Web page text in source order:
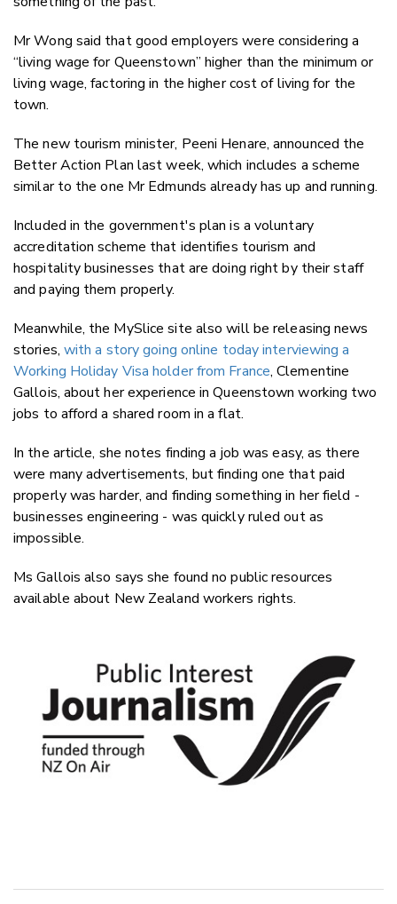
Mr Wong said that good employers were considering a
“living wage for Queenstown” higher than the minimum or
living wage, factoring in the higher cost of living for the
town.
The new tourism minister, Peeni Henare, announced the
Better Action Plan last week, which includes a scheme
similar to the one Mr Edmunds already has up and running.
Included in the government's plan is a voluntary
accreditation scheme that identifies tourism and
hospitality businesses that are doing right by their staff
and paying them properly.
Meanwhile, the MySlice site also will be releasing news
stories, with a story going online today interviewing a
Working Holiday Visa holder from France, Clementine
Gallois, about her experience in Queenstown working two
jobs to afford a shared room in a flat.
In the article, she notes finding a job was easy, as there
were many advertisements, but finding one that paid
properly was harder, and finding something in her field -
businesses engineering - was quickly ruled out as
impossible.
Ms Gallois also says she found no public resources
available about New Zealand workers rights.